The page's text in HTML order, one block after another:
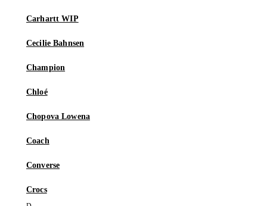
Carhartt WIP
Cecilie Bahnsen
Champion
Chloé
Chopova Lowena
Coach
Converse
Crocs